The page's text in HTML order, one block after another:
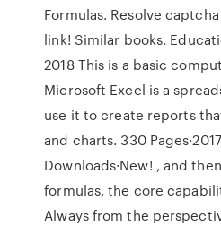
Formulas. Resolve
link! Similar books.
2018 This is a basic
Microsoft Excel is a
use it to create reports
and charts. 330
Downloads·New! , and
formulas, the core
Always from the